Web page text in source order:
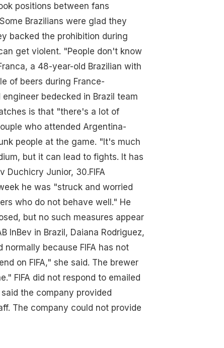
positions between fans
Some Brazilians were glad they
backed the prohibition during
get violent. "People don't know
a 48-year-old Brazilian with
of beers during France-
bedecked in Brazil team
is that "there's a lot of
who attended Argentina-
people at the game. "It's much
but it can lead to fights. It has
Duchicry Junior, 30.FIFA
he was "struck and worried
who do not behave well." He
but no such measures appear
InBev in Brazil, Daiana Rodriguez,
because FIFA has not
on FIFA," she said. The brewer
FIFA did not respond to emailed
the company provided
The company could not provide